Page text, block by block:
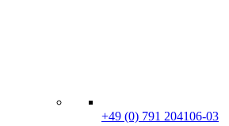
+49 (0) 791 204106-03